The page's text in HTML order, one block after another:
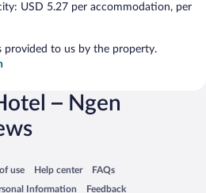
USD 5.27 per accommodation, per
provided to us by the property.
– Ngen
use
in a new window
Help center
Opens in a new window
FAQs
Opens in a new window
Information Feedback
Opens in a new window